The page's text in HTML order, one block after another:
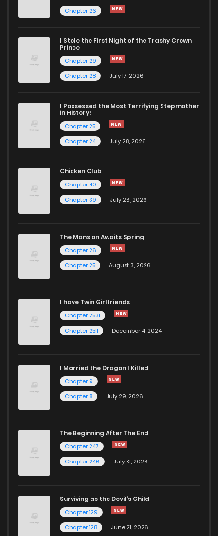
Chapter 26
I Stole the First Night of the Trashy Crown
Prince
Chapter 29
Chapter 28
July 17, 2026
I Possessed the Most Terrifying Stepmother
in History!
Chapter 25
Chapter 24
July 28, 2026
Chicken Club
Chapter 40
Chapter 39
July 26, 2026
The Mansion Awaits Spring
Chapter 26
Chapter 25
August 3, 2026
I have Twin Girlfriends
Chapter 2531
Chapter 2511
December 4, 2024
I Married the Dragon I Killed
Chapter 9
Chapter 8
July 29, 2026
The Beginning After The End
Chapter 247
Chapter 246
July 31, 2026
Surviving as the Devil's Child
Chapter 129
Chapter 128
June 21, 2026